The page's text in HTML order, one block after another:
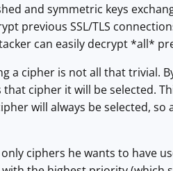
and symmetric keys
previous SSL/TLS
can easily decrypt *all*
a cipher is not all that trivial.
cipher it will be selected.
will always be selected,
ciphers he wants to have